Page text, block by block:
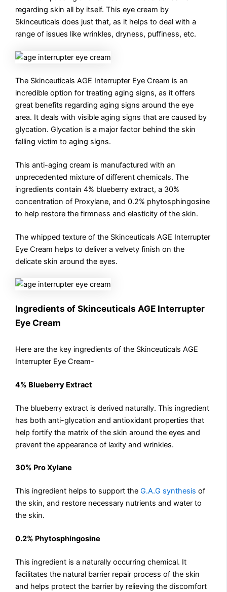
regarding skin all by itself. This eye cream by
Skinceuticals does just that, as it helps to deal with a
range of issues like wrinkles, dryness, puffiness, etc.
The Skinceuticals AGE Interrupter Eye Cream is an
incredible option for treating aging signs, as it offers
great benefits regarding aging signs around the eye
area. It deals with visible aging signs that are caused by
glycation. Glycation is a major factor behind the skin
falling victim to aging signs.
This anti-aging cream is manufactured with an
unprecedented mixture of different chemicals. The
ingredients contain 4% blueberry extract, a 30%
concentration of Proxylane, and 0.2% phytosphingosine
to help restore the firmness and elasticity of the skin.
The whipped texture of the Skinceuticals AGE Interrupter
Eye Cream helps to deliver a velvety finish on the
delicate skin around the eyes.
Ingredients of Skinceuticals AGE Interrupter
Eye Cream
Here are the key ingredients of the Skinceuticals AGE
Interrupter Eye Cream-
4% Blueberry Extract
The blueberry extract is derived naturally. This ingredient
has both anti-glycation and antioxidant properties that
help fortify the matrix of the skin around the eyes and
prevent the appearance of laxity and wrinkles.
30% Pro Xylane
This ingredient helps to support theG.A.G synthesis of
the skin, and restore necessary nutrients and water to
the skin.
0.2% Phytosphingosine
This ingredient is a naturally occurring chemical. It
facilitates the natural barrier repair process of the skin
and helps protect the barrier by relieving the discomfort